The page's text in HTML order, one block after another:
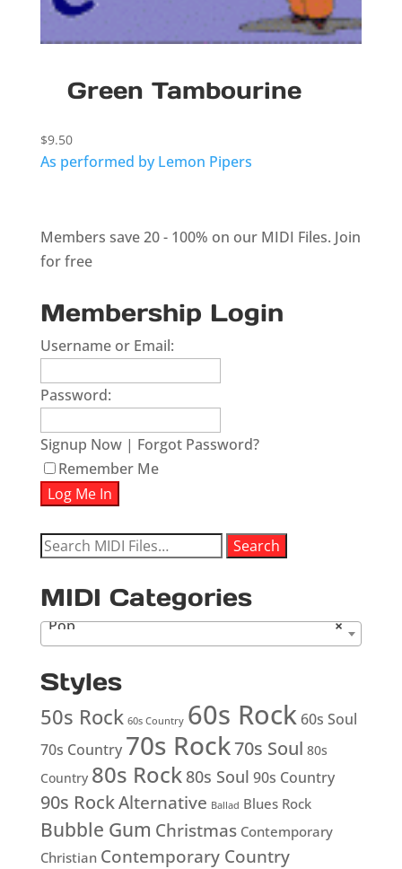
Green Tambourine
$9.50
As performed by Lemon Pipers
Members save 20 - 100% on our MIDI Files. Join
for free
Membership Login
Username or Email:
Password:
Signup Now| Forgot Password?
Remember Me
Search
Search
MIDI Categories
×
Pop
Styles
50s Rock 60s Country 60s Rock 60s Soul
70s Country 70s Rock70s Soul 80s
Country 80s Rock 80s Soul 90s Country
90s RockAlternative Ballad Blues Rock
Bubble Gum Christmas Contemporary
Christian Contemporary Country